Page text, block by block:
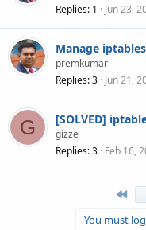
Replies 1 Jun 23,
Manage
premkumar
Replies 3 Jun 21,
G [SOLVED]
gizze
Replies 3 Feb 16,
First
You must